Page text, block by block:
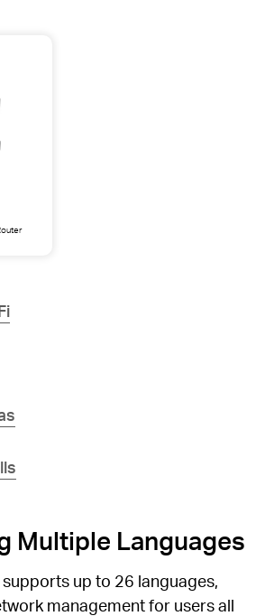
Multiple Languages
supports up to 26 languages,
management for users all